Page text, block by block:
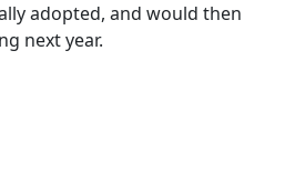
adopted, and would then
next year.